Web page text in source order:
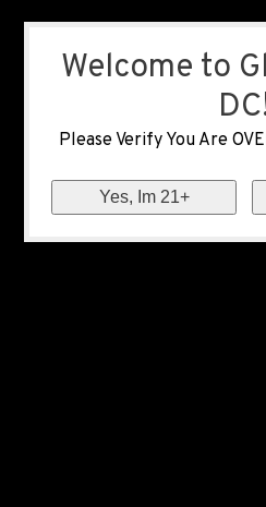
Welcome to
Please Verify You Are